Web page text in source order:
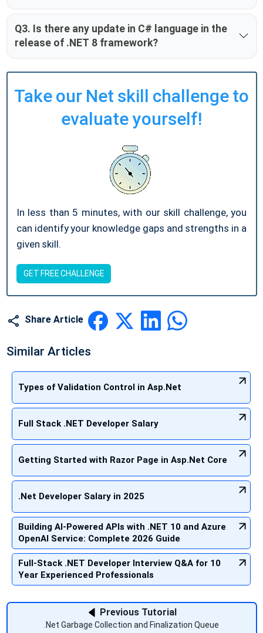
Q3. Is there any update in C# language in the
release of .NET 8 framework?
Take our Net skill challenge to
evaluate yourself!
In less than 5 minutes, with our skill challenge, you
can identify your knowledge gaps and strengths in a
given skill.
GET FREE CHALLENGE
Share Article
Similar Articles
Types of Validation Control in Asp.Net
Full Stack .NET Developer Salary
Getting Started with Razor Page in Asp.Net Core
.Net Developer Salary in 2025
Building AI-Powered APIs with .NET 10 and Azure
OpenAI Service: Complete 2026 Guide
Full-Stack .NET Developer Interview Q&A for 10
Year Experienced Professionals
Previous Tutorial
.Net Garbage Collection and Finalization Queue